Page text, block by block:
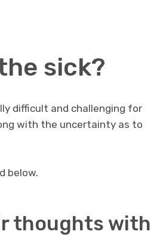
sick?
difficult and challenging for
with the uncertainty as to
below.
thoughts with